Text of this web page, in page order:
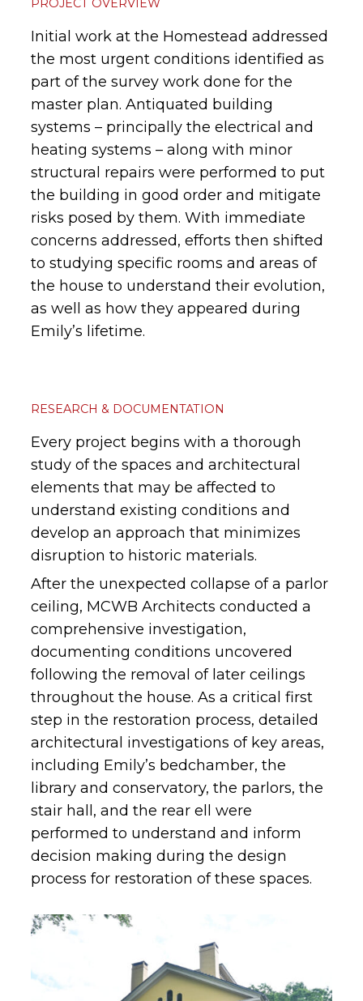
PROJECT OVERVIEW
Initial work at the Homestead addressed
the most urgent conditions identified as
part of the survey work done for the
master plan. Antiquated building
systems – principally the electrical and
heating systems – along with minor
structural repairs were performed to put
the building in good order and mitigate
risks posed by them. With immediate
concerns addressed, efforts then shifted
to studying specific rooms and areas of
the house to understand their evolution,
as well as how they appeared during
Emily’s lifetime.
RESEARCH & DOCUMENTATION
Every project begins with a thorough
study of the spaces and architectural
elements that may be affected to
understand existing conditions and
develop an approach that minimizes
disruption to historic materials.
After the unexpected collapse of a parlor
ceiling, MCWB Architects conducted a
comprehensive investigation,
documenting conditions uncovered
following the removal of later ceilings
throughout the house. As a critical first
step in the restoration process, detailed
architectural investigations of key areas,
including Emily’s bedchamber, the
library and conservatory, the parlors, the
stair hall, and the rear ell were
performed to understand and inform
decision making during the design
process for restoration of these spaces.